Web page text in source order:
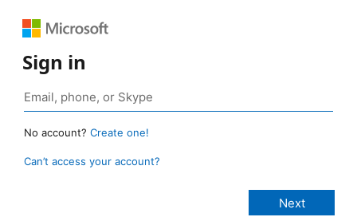
Sign in
No account? Create one!
Can’t access your account?